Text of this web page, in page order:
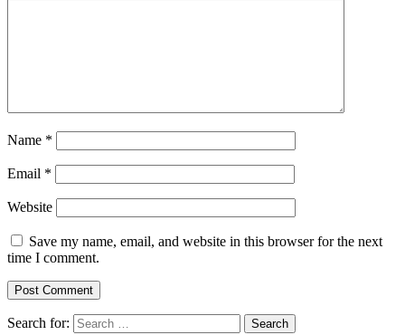
Name *
Email *
Website
Save my name, email, and website in this browser for the next
time I comment.
Search for: Search